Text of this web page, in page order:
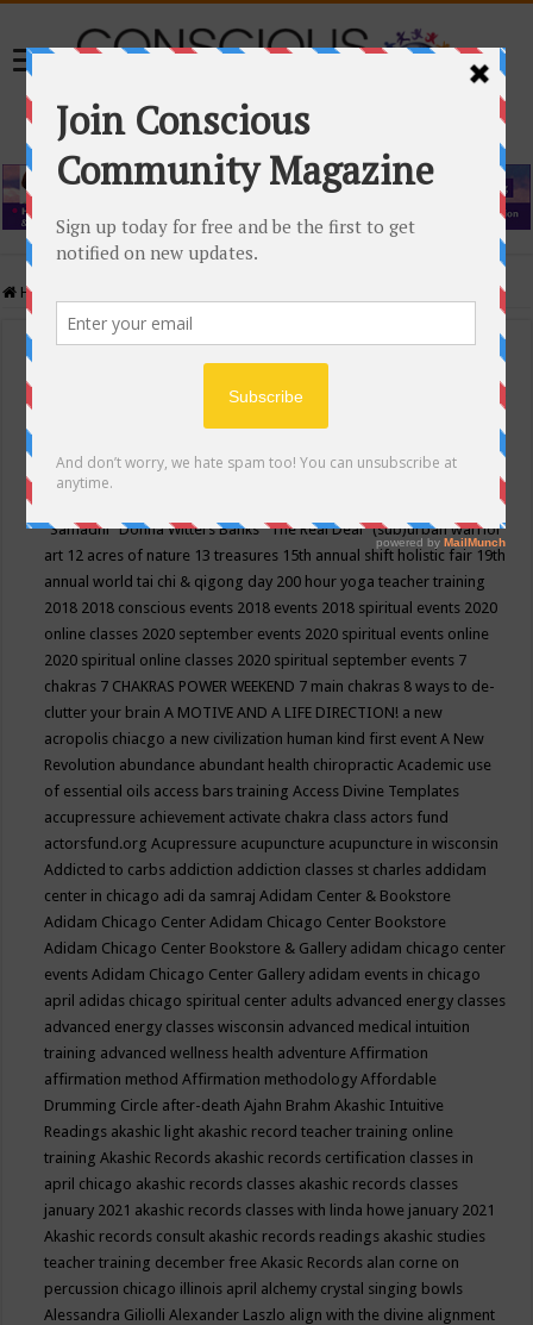
Home
Events Calendar
Conscious Community
"Samadhi" Donna Witters Banks"The Real Deal"(sub)urban warrior
art 12 acres of nature 13 treasures 15th annual shift holistic fair 19th
annual world tai chi & qigong day 200 hour yoga teacher training
2018 2018 conscious events 2018 events 2018 spiritual events 2020
online classes 2020 september events 2020 spiritual events online
2020 spiritual online classes 2020 spiritual september events 7
chakras 7 CHAKRAS POWER WEEKEND 7 main chakras 8 ways to de-
clutter your brainA MOTIVE AND A LIFE DIRECTION! a new
acropolis chiacgo a new civilization human kind first eventA New
Revolution abundance abundant health chiropracticAcademic use
of essential oils access bars trainingAccess Divine Templates
accupressure achievement activate chakra class actors fund
actorsfund.orgAcupressure acupuncture acupuncture in wisconsin
Addicted to carbs addiction addiction classes st charles addidam
center in chicago adi da samrajAdidam Center & Bookstore
Adidam Chicago CenterAdidam Chicago Center Bookstore
Adidam Chicago Center Bookstore & Gallery adidam chicago center
eventsAdidam Chicago Center Gallery adidam events in chicago
april adidas chicago spiritual center adults advanced energy classes
advanced energy classes wisconsin advanced medical intuition
training advanced wellness health adventureAffirmation
affirmation methodAffirmation methodologyAffordable
Drumming Circle after-deathAjahn BrahmAkashic Intuitive
Readings akashic light akashic record teacher training online
trainingAkashic Records akashic records certification classes in
april chicago akashic records classes akashic records classes
january 2021 akashic records classes with linda howe january 2021
Akashic records consult akashic records readings akashic studies
teacher training december freeAkasic Records alan corne on
percussion chicago illinois april alchemy crystal singing bowls
Alessandra GiliolliAlexander Laszlo align with the divine alignment